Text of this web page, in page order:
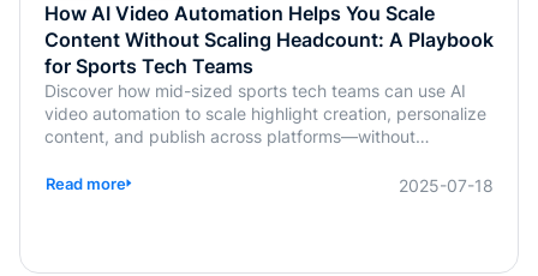
How AI Video Automation Helps You Scale
Content Without Scaling Headcount: A Playbook
for Sports Tech Teams
Discover how mid-sized sports tech teams can use AI
video automation to scale highlight creation, personalize
content, and publish across platforms—without
Read more 2025-07-18